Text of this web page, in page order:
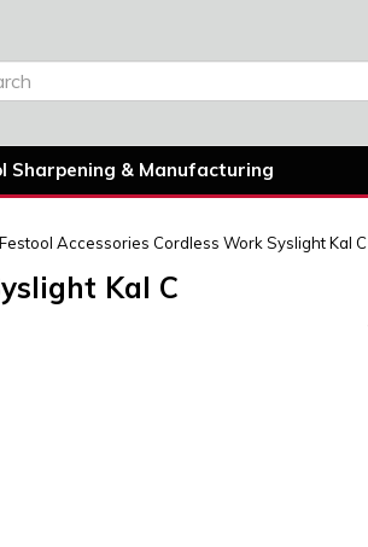
Sharpening & Manufacturing
Festool Accessories Cordless Work Syslight Kal C
Kal C